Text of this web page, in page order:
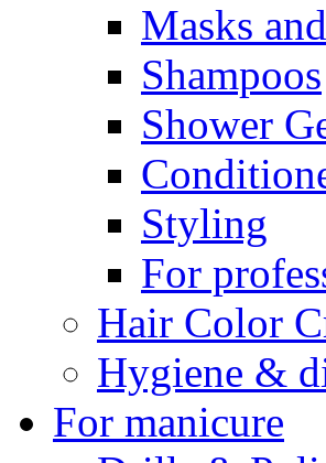
Masks
Shampoos
Shower
Styling
For
Hair Color
Hygiene &
For manicure